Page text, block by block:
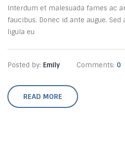
Interdum et malesuada fames ac
faucibus. Donec id ante augue.
ligula eu
Posted by: Emily Comments: 0
READ MORE